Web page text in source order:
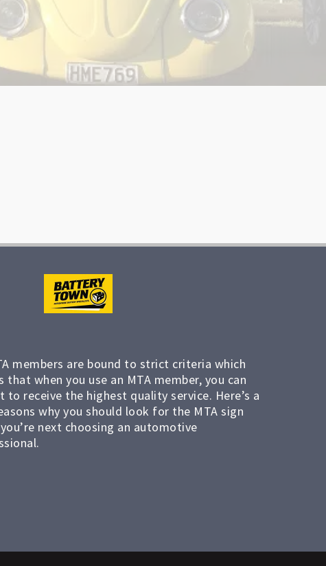
members are bound to strict criteria which
that when you use an MTA member, you can
to receive the highest quality service. Here’s a
why you should look for the MTA sign
next choosing an automotive